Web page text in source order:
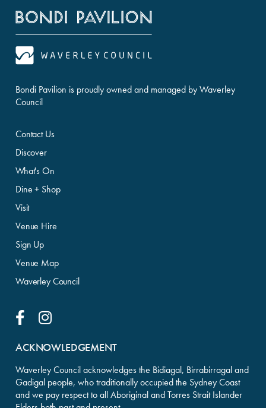
Bondi Pavilion is proudly owned and managed by Waverley
Council
Contact Us
Discover
What's On
Dine + Shop
Visit
Venue Hire
Sign Up
Venue Map
Waverley Council
Facebook LinkInstagram Link
ACKNOWLEDGEMENT
Waverley Council acknowledges the Bidiagal, Birrabirragal and
Gadigal people, who traditionally occupied the Sydney Coast
and we pay respect to all Aboriginal and Torres Strait Islander